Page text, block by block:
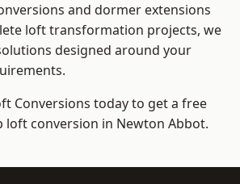
and dormer extensions
loft transformation projects, we
designed around your
Conversions today to get a free
loft conversion in Newton Abbot.